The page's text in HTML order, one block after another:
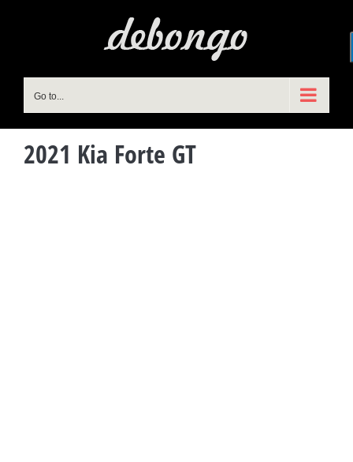
Go to...
2021 Kia Forte GT